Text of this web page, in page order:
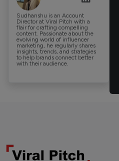
Sudhanshu is an Account
Director at Viral Pitch with a
flair for crafting compelling
content. Passionate about the
evolving world of influencer
marketing, he regularly shares
insights, trends, and strategies
to help brands connect better
with their audience.